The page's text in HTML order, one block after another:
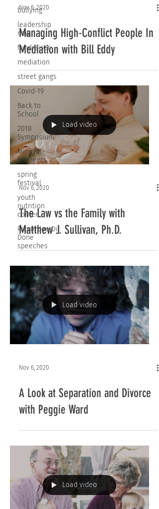
bullying
leadership
now
fundraiser
mediation
street gangs
Covid-19
Back to
School
2018
Symposium
Mindful
Moments
spring
festival
youth
nutrition
corner
Ricaardoe Di
Done
speeches
Nov 6, 2020
Managing High-Conflict People In
Mediation with Bill Eddy
Load video
Nov 6, 2020
The Law vs the Family with
Matthew J. Sullivan, Ph.D.
Load video
Nov 6, 2020
A Look at Separation and Divorce
with Peggie Ward
Load video